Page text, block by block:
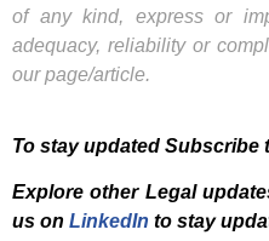
of any kind, express or
adequacy, reliability or
our page/article.
To stay updated Subscribe
Explore other Legal
us on LinkedIn to stay